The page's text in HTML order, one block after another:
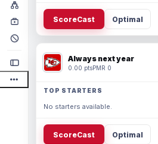
ScoreCast Optimal
Always next year
0.00 ptsPMR 0
TOP STARTERS
No starters available.
ScoreCast Optimal